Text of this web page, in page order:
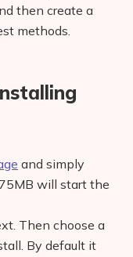
then create a
methods.
and simply
will start the
Then choose a
By default it